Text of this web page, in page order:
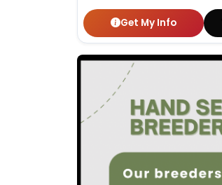
Get My Info